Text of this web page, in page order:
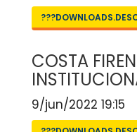
COSTA
9/jun/2022 19:15